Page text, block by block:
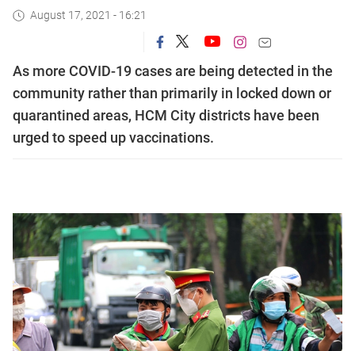
August 17, 2021 - 16:21
As more COVID-19 cases are being detected in the
community rather than primarily in locked down or
quarantined areas, HCM City districts have been
urged to speed up vaccinations.